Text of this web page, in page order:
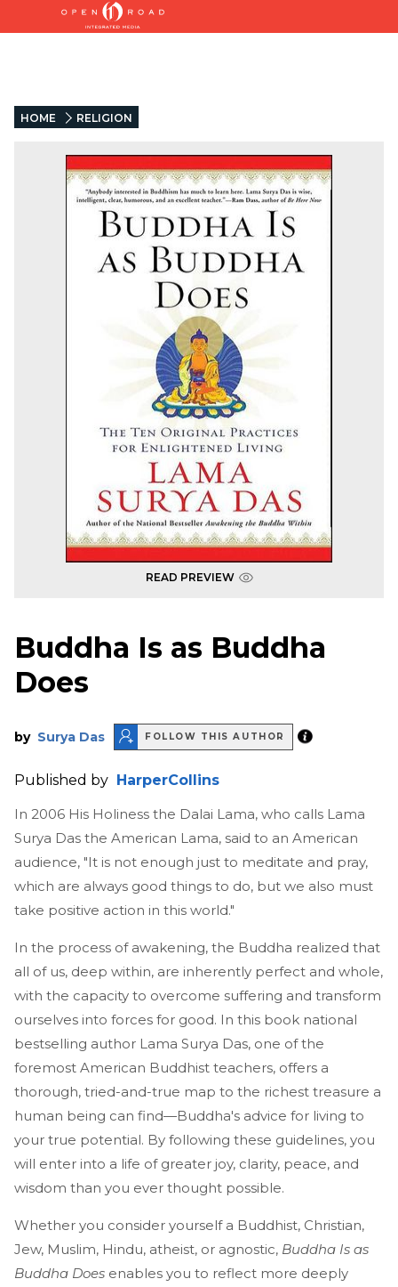
HOME RELIGION
READ PREVIEW
Buddha Is as Buddha
Does
by Surya Das FOLLOW THIS AUTHOR
Published by HarperCollins
In 2006 His Holiness the Dalai Lama, who calls Lama
Surya Das the American Lama, said to an American
audience, "It is not enough just to meditate and pray,
which are always good things to do, but we also must
take positive action in this world."
In the process of awakening, the Buddha realized that
all of us, deep within, are inherently perfect and whole,
with the capacity to overcome suffering and transform
ourselves into forces for good. In this book national
bestselling author Lama Surya Das, one of the
foremost American Buddhist teachers, offers a
thorough, tried-and-true map to the richest treasure a
human being can find—Buddha's advice for living to
your true potential. By following these guidelines, you
will enter into a life of greater joy, clarity, peace, and
wisdom than you ever thought possible.
Whether you consider yourself a Buddhist, Christian,
Jew, Muslim, Hindu, atheist, or agnostic, Buddha Is as
Buddha Does enables you to reflect more deeply